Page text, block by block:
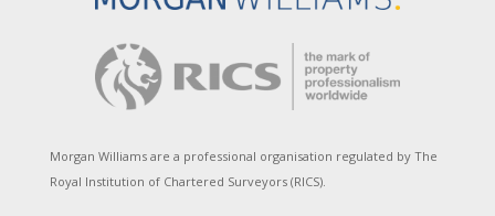
Morgan Williams are a professional organisation regulated by The
Royal Institution of Chartered Surveyors (RICS).